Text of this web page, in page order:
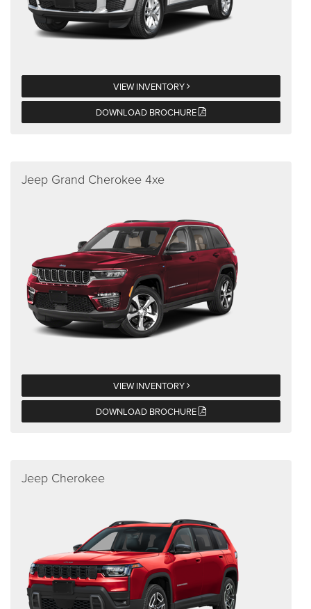
VIEW INVENTORY
DOWNLOAD BROCHURE
Jeep Grand Cherokee 4xe
VIEW INVENTORY
DOWNLOAD BROCHURE
Jeep Cherokee